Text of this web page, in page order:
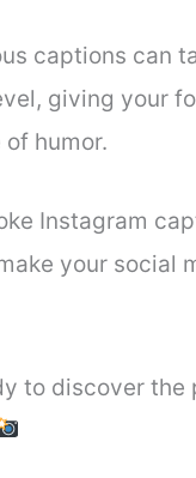
captions can
giving your
humor.
Instagram
your social
to discover the